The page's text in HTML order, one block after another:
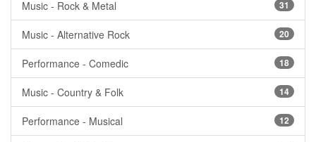
Music - Rock & Metal 31
Music - Alternative Rock 20
Performance - Comedic 18
Music - Country & Folk 14
Performance - Musical 12